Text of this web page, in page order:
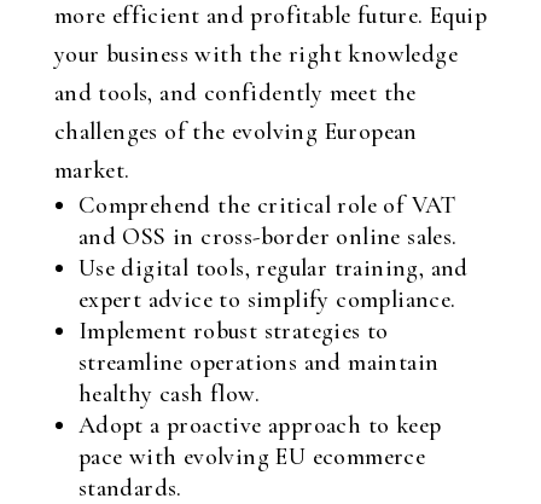
more efficient and profitable future. Equip
your business with the right knowledge
and tools, and confidently meet the
challenges of the evolving European
market.
Comprehend the critical role of VAT
and OSS in cross-border online sales.
Use digital tools, regular training, and
expert advice to simplify compliance.
Implement robust strategies to
streamline operations and maintain
healthy cash flow.
Adopt a proactive approach to keep
pace with evolving EU ecommerce
standards.